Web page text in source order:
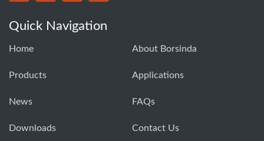
Quick Navigation
Home About Borsinda
Products Applications
News FAQs
Downloads Contact Us